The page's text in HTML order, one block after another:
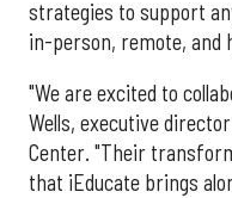
strategies to support
in-person, remote, and
"We are excited to
Wells, executive
Center. "Their
that iEducate brings